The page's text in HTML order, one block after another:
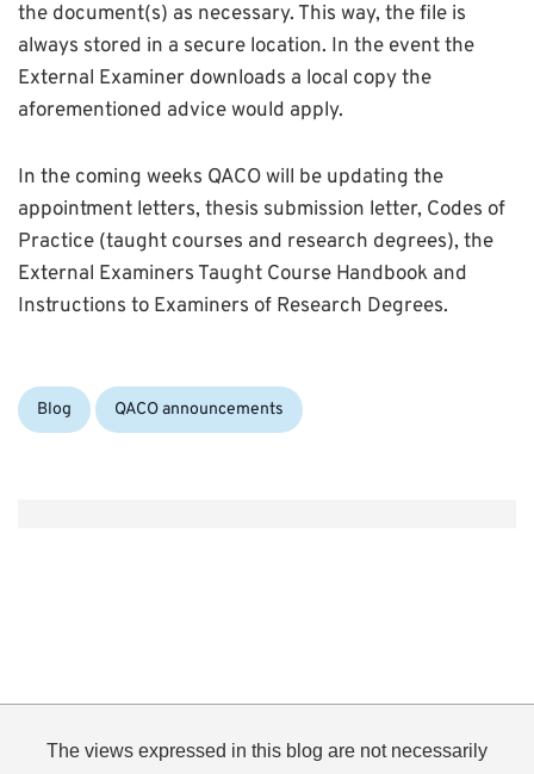
the document(s) as necessary. This way, the file is
always stored in a secure location. In the event the
External Examiner downloads a local copy the
aforementioned advice would apply.
In the coming weeks QACO will be updating the
appointment letters, thesis submission letter, Codes of
Practice (taught courses and research degrees), the
External Examiners Taught Course Handbook and
Instructions to Examiners of Research Degrees.
Categories:
Blog QACO announcements
The views expressed in this blog are not necessarily